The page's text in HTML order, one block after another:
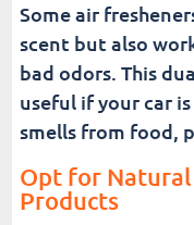
Some air
scent but also
bad odors. This
useful if your car
smells from food,
Opt for Natural
Products